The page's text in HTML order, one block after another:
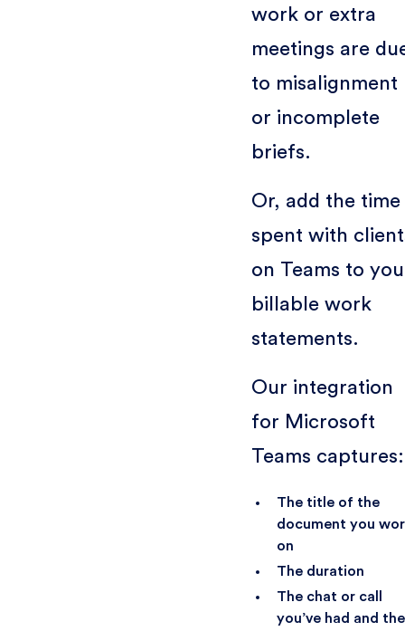
work or extra
meetings are
to misalignment
or incomplete
briefs.
Or, add the time
spent with
on Teams to
billable work
statements.
Our integration
for Microsoft
Teams captures:
The title of the
document you
on
The duration
The chat or call
you’ve had and